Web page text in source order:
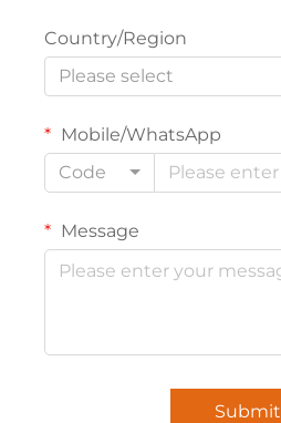
Country/Region
Please select
Mobile/WhatsApp
Code
Message
Submit